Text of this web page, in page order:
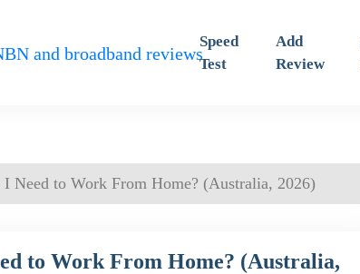
Speed
Test
Add
Review
Need to Work From Home? (Australia, 2026)
to Work From Home? (Australia,